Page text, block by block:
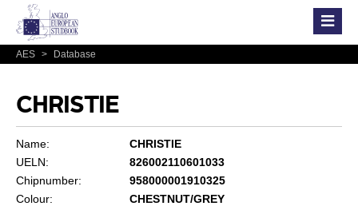
AES > Database
CHRISTIE
Name:
CHRISTIE
UELN:
826002110601033
Chipnumber:
958000001910325
Colour:
CHESTNUT/GREY